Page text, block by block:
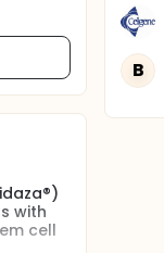
with
cell
B